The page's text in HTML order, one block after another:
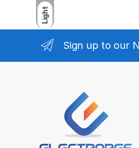
Light
Sign up to our